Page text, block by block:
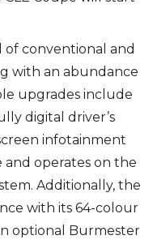
of conventional and
with an abundance
upgrades include
digital driver’s
infotainment
operates on the
Additionally, the
with its 64-colour
optional Burmester